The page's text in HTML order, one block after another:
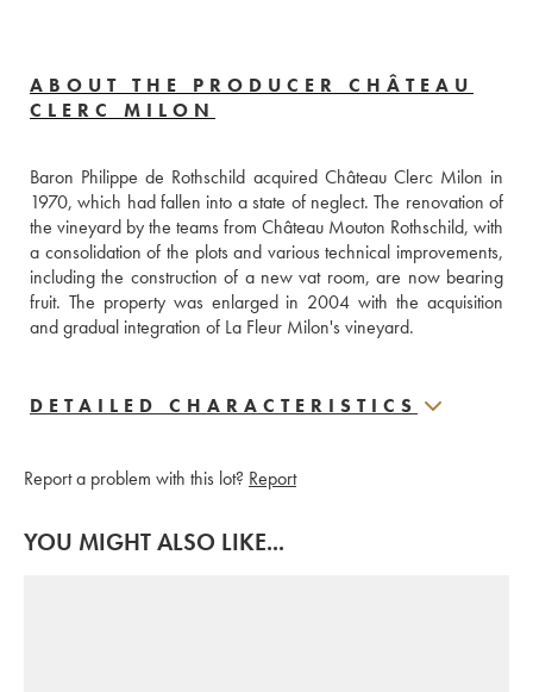
ABOUT THE PRODUCER CHÂTEAU
CLERC MILON
Baron Philippe de Rothschild acquired Château Clerc Milon in
1970, which had fallen into a state of neglect. The renovation of
the vineyard by the teams from Château Mouton Rothschild, with
a consolidation of the plots and various technical improvements,
including the construction of a new vat room, are now bearing
fruit. The property was enlarged in 2004 with the acquisition
and gradual integration of La Fleur Milon's vineyard.
DETAILED CHARACTERISTICS
Report a problem with this lot? Report
YOU MIGHT ALSO LIKE...